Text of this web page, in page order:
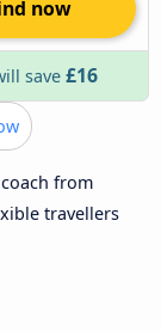
now
save £16
from
travellers